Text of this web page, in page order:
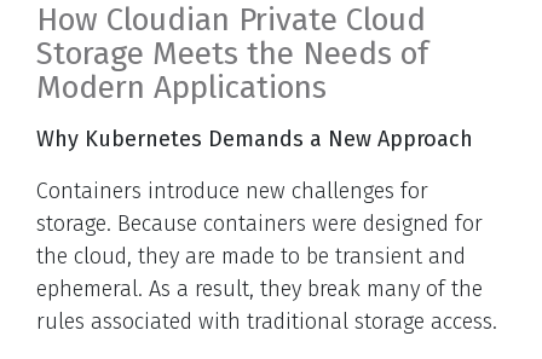
How Cloudian Private Cloud
Storage Meets the Needs of
Modern Applications
Why Kubernetes Demands a New Approach
Containers introduce new challenges for
storage. Because containers were designed for
the cloud, they are made to be transient and
ephemeral. As a result, they break many of the
rules associated with traditional storage access.